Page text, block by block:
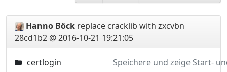
Hanno Böck replace cracklib with zxcvbn
28cd1b2 @ 2016-10-21 19:21:05
certlogin